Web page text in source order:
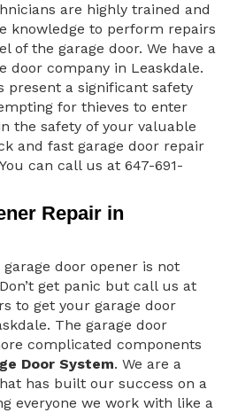
are highly trained and
knowledge to perform repairs
of the garage door. We have a
door company in Leaskdale.
present a significant safety
for thieves to enter
the safety of your valuable
and fast garage door repair
can call us at 647-691-
Repair in
door opener is not
get panic but call us at
to get your garage door
The garage door
complicated components
Door System. We are a
has built our success on a
everyone we work with like a